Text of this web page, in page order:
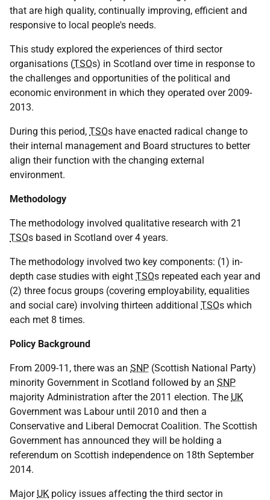
that are high quality, continually improving, efficient and
responsive to local people's needs.
This study explored the experiences of third sector
organisations (TSOs) in Scotland over time in response to
the challenges and opportunities of the political and
economic environment in which they operated over 2009-
2013.
During this period, TSOs have enacted radical change to
their internal management and Board structures to better
align their function with the changing external
environment.
Methodology
The methodology involved qualitative research with 21
TSOs based in Scotland over 4 years.
The methodology involved two key components: (1) in-
depth case studies with eight TSOs repeated each year and
(2) three focus groups (covering employability, equalities
and social care) involving thirteen additional TSOs which
each met 8 times.
Policy Background
From 2009-11, there was an SNP (Scottish National Party)
minority Government in Scotland followed by an SNP
majority Administration after the 2011 election. The UK
Government was Labour until 2010 and then a
Conservative and Liberal Democrat Coalition. The Scottish
Government has announced they will be holding a
referendum on Scottish independence on 18th September
2014.
Major UK policy issues affecting the third sector in